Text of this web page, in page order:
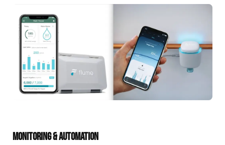
MONITORING & AUTOMATION